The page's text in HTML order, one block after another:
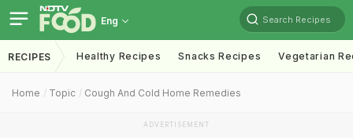
Eng Search Recipes
RECIPES Healthy Recipes Snacks Recipes Vegetarian
Home Topic Cough And Cold Home Remedies
ADVERTISEMENT